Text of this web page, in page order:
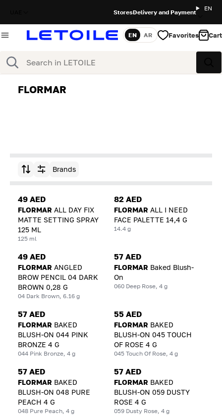
StoresDelivery and Payment
EN
Search
Language
EN AR Favorites Cart
FLORMAR
Sort by Brands
49 AED
FLORMAR ALL DAY FIX
MATTE SETTING SPRAY
125 ML
125 ml
82 AED
FLORMAR ALL I NEED
FACE PALETTE 14,4 G
14.4 g
49 AED
FLORMAR ANGLED
BROW PENCIL 04 DARK
BROWN 0,28 G
04 Dark Brown, 6.16 g
57 AED
FLORMAR Baked Blush-
On
060 Deep Rose, 4 g
57 AED
FLORMAR BAKED
BLUSH-ON 044 PINK
BRONZE 4 G
044 Pink Bronze, 4 g
55 AED
FLORMAR BAKED
BLUSH-ON 045 TOUCH
OF ROSE 4 G
045 Touch Of Rose, 4 g
57 AED
FLORMAR BAKED
BLUSH-ON 048 PURE
PEACH 4 G
048 Pure Peach, 4 g
57 AED
FLORMAR BAKED
BLUSH-ON 059 DUSTY
ROSE 4 G
059 Dusty Rose, 4 g